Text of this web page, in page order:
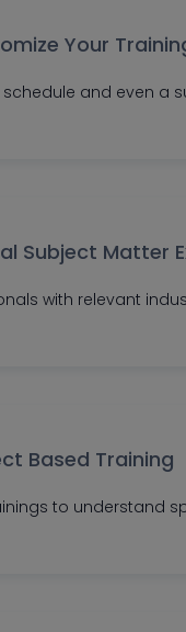
Your
and even a
Subject Matter
with relevant
Based Training
to understand